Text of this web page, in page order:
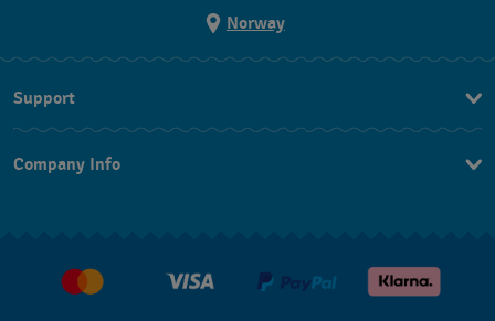
Norway
Support
Kontakt Oss
FAQ
Kjøpsvilkår
Company Info